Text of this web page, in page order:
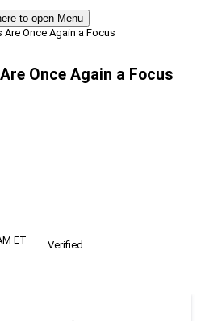
to open Menu
Are Once Again a Focus
Once Again a Focus
ET
Verified